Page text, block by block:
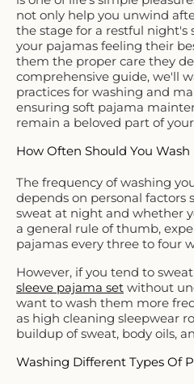
not only help you unwind
the stage for a restful night's
your pajamas feeling their
them the proper care they
comprehensive guide, we'll
practices for washing and
ensuring soft pajama
remain a beloved part of
How Often Should You Wash
The frequency of washing
depends on personal factors
sweat at night and whether
a general rule of thumb,
pajamas every three to four
However, if you tend to
sleeve pajama set without
want to wash them more
as high cleaning sleepwear
buildup of sweat, body oils,
Washing Different Types Of